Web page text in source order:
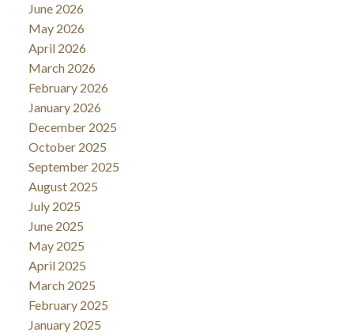
June 2026
May 2026
April 2026
March 2026
February 2026
January 2026
December 2025
October 2025
September 2025
August 2025
July 2025
June 2025
May 2025
April 2025
March 2025
February 2025
January 2025